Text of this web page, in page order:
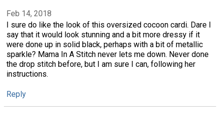
Feb 14, 2018
I sure do like the look of this oversized cocoon cardi. Dare I
say that it would look stunning and a bit more dressy if it
were done up in solid black, perhaps with a bit of metallic
sparkle? Mama In A Stitch never lets me down. Never done
the drop stitch before, but I am sure I can, following her
instructions.
Reply